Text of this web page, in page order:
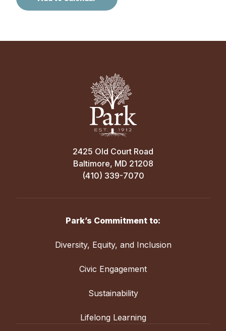
2425 Old Court Road
Baltimore, MD 21208
(410) 339-7070
Park’s Commitment to:
Diversity, Equity, and Inclusion
Civic Engagement
Sustainability
Lifelong Learning